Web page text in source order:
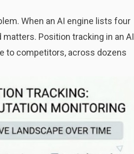
When an AI engine lists four
Position tracking in an AI
to competitors, across dozens